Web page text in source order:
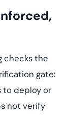
checks the
gate:
to deploy or
not verify